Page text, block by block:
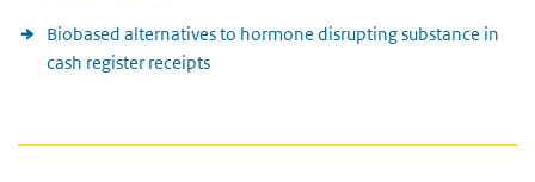
Biobased alternatives to hormone disrupting substance in
cash register receipts